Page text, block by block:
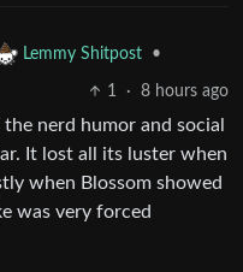
Lemmy Shitpost •
1 · 8 hours ago
nerd humor and social
It lost all its luster when
when Blossom showed
was very forced